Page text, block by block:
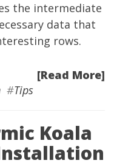
the intermediate
data that
rows.
[Read More]
#Tips
Koala